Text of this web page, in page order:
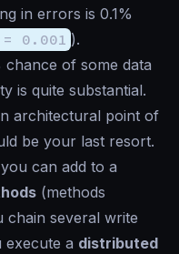
in errors is 0.1%
0.001 ).
of some data
is quite substantial.
architectural point of
be your last resort.
can add to a
(methods
chain several write
execute a distributed